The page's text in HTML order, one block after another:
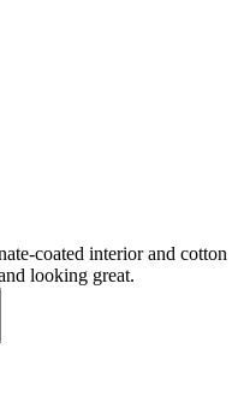
coated interior and cotton
looking great.